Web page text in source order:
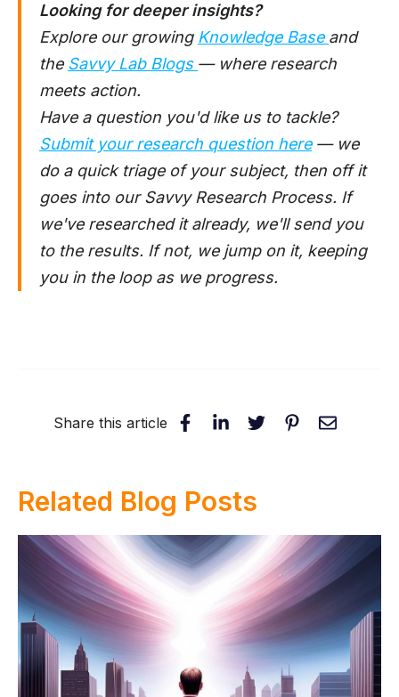
Looking for deeper insights?
Explore our growing Knowledge Base and
the Savvy Lab Blogs — where research
meets action.
Have a question you'd like us to tackle?
Submit your research question here— we
do a quick triage of your subject, then off it
goes into our Savvy Research Process. If
we've researched it already, we'll send you
to the results. If not, we jump on it, keeping
you in the loop as we progress.
Share this article
Related Blog Posts